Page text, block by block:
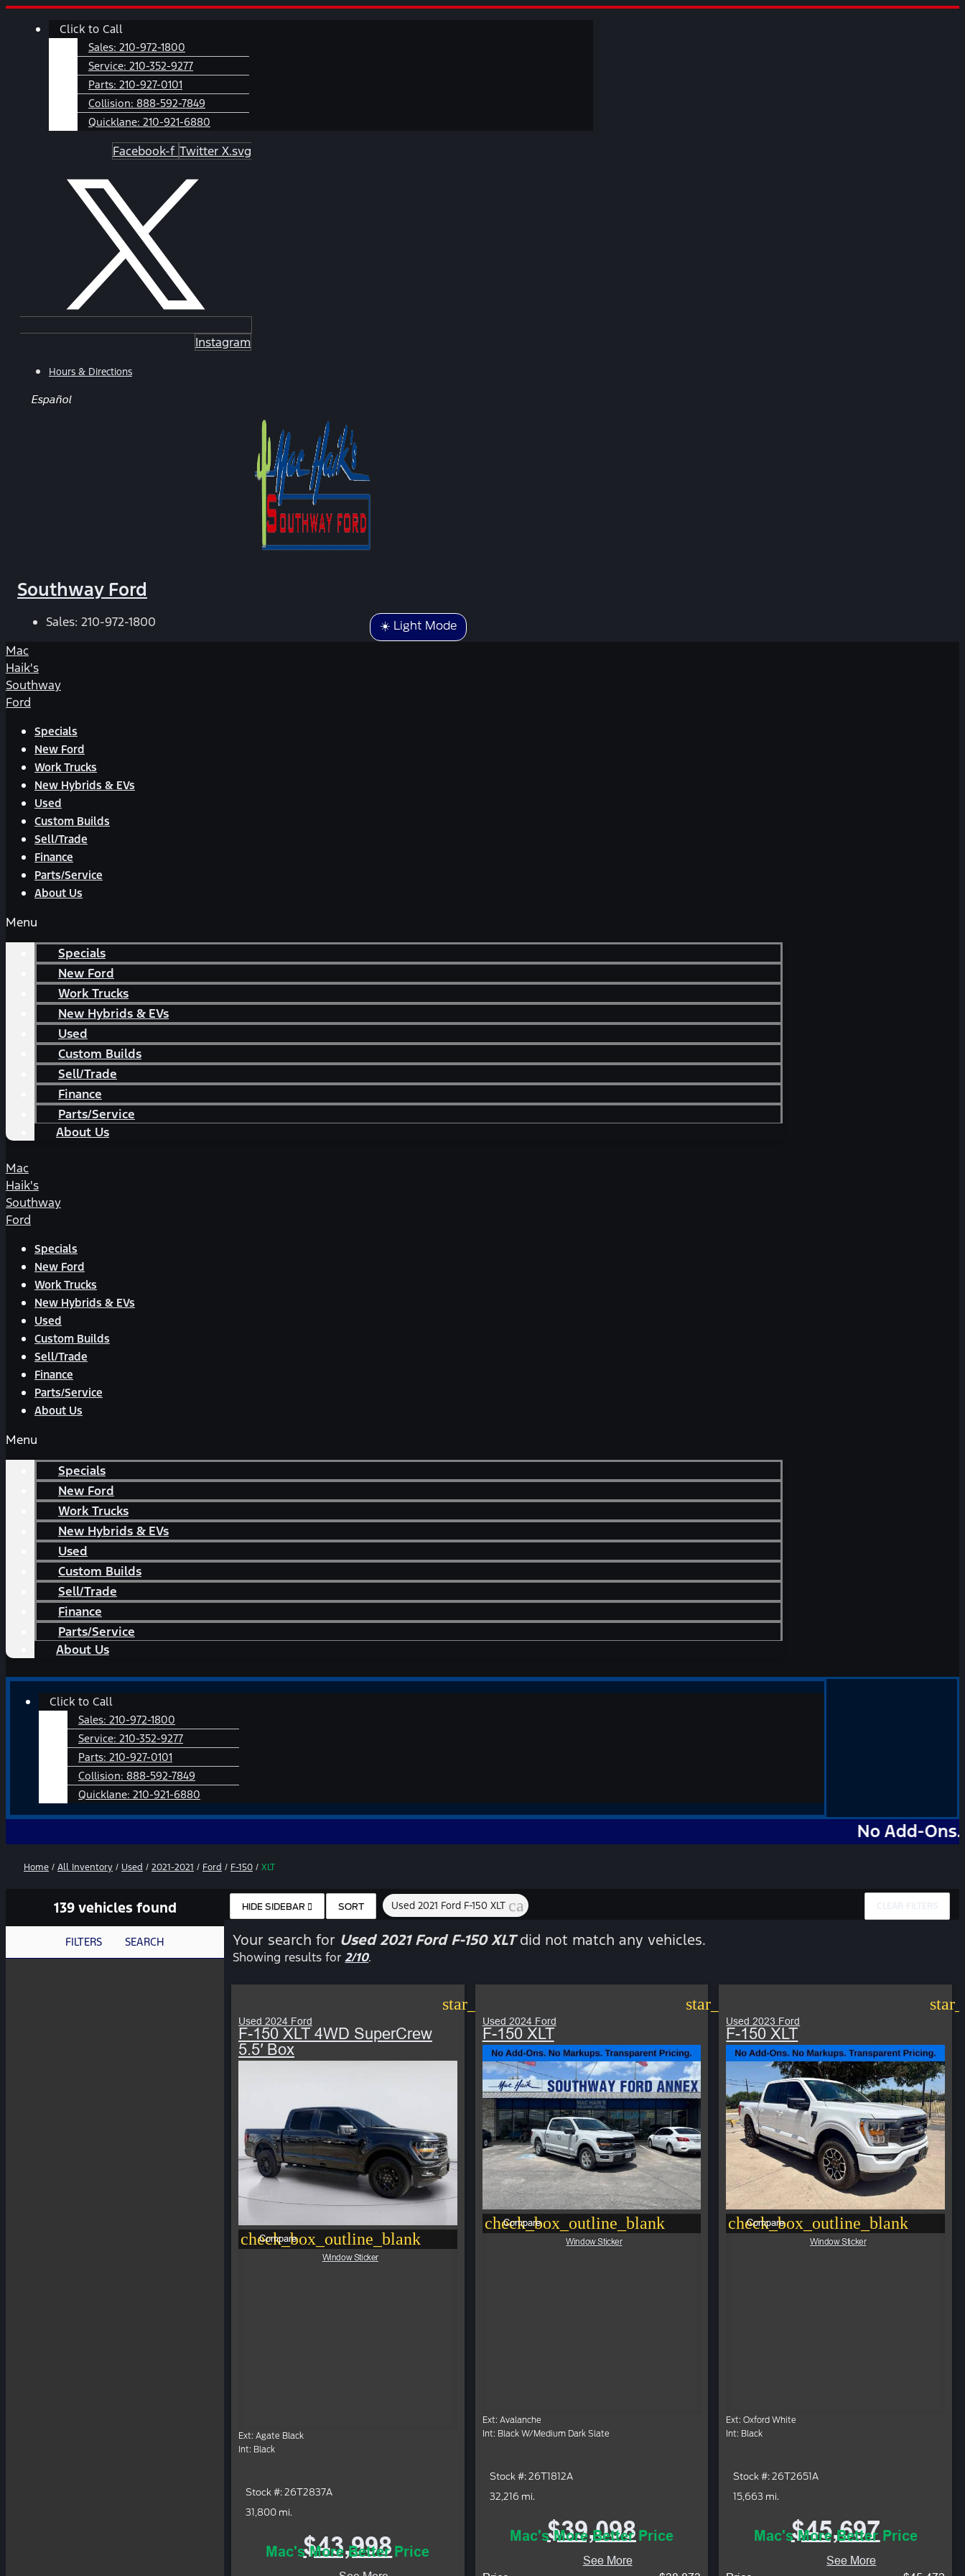
Skip
Main
Click to Call
Sales: 210-972-1800
Service: 210-352-9277
Parts: 210-927-0101
Collision: 888-592-7849
Quicklane: 210-921-6880
Facebook-f Twitter X.svg
Instagram
Hours & Directions
Español
Southway Ford
☀️ Light Mode
Sales: 210-972-1800
Mac
Haik's
Southway
Ford
Specials
New Ford
Work Trucks
New Hybrids & EVs
Used
Custom Builds
Sell/Trade
Finance
Parts/Service
About Us
Menu
Specials
New Ford
Work Trucks
New Hybrids & EVs
Used
Custom Builds
Sell/Trade
Finance
Parts/Service
About Us
Mac
Haik's
Southway
Ford
Specials
New Ford
Work Trucks
New Hybrids & EVs
Used
Custom Builds
Sell/Trade
Finance
Parts/Service
About Us
Menu
Specials
New Ford
Work Trucks
New Hybrids & EVs
Used
Custom Builds
Sell/Trade
Finance
Parts/Service
About Us
Main
Click to Call
Sales: 210-972-1800
Service: 210-352-9277
Parts: 210-927-0101
Collision: 888-592-7849
Quicklane: 210-921-6880
No Add-Ons. No
Home / All Inventory / Used / 2021-2021 / Ford / F-150 / XLT
139 vehicles found
FILTERS SEARCH
HIDE SIDEBAR SORT Used 2021 Ford F-150 XLT cancel CLEAR FILTERS
Your search for Used 2021 Ford F-150 XLTdid not match any vehicles.
Showing results for2/10.
star_border
Used 2024 Ford
F-150 XLT 4WD SuperCrew
5.5′ Box
check_box_outline_blank
Compare
Window Sticker
Ext: Agate Black
Int: Black
Stock #: 26T2837A
31,800 mi.
$43,998
Mac's More Better Price
star_border
Used 2024 Ford
F-150 XLT
check_box_outline_blank
Compare
Window Sticker
Ext: Avalanche
Int: Black W/Medium Dark Slate
Stock #: 26T1812A
32,216 mi.
$39,098
Mac's More Better Price
See More
Used 2023 Ford
F-150 XLT
check_box_outline_blank
Compare
Window Sticker
Ext: Oxford White
Int: Black
Stock #: 26T2651A
15,663 mi.
$45,697
Mac's More Better Price
See More